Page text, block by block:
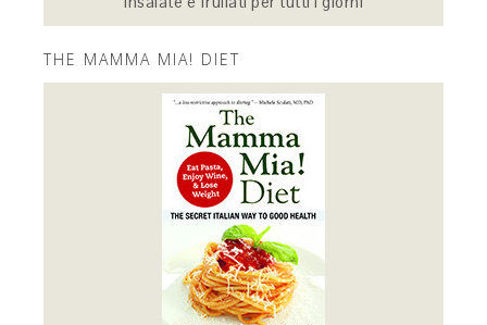
THE MAMMA MIA! DIET